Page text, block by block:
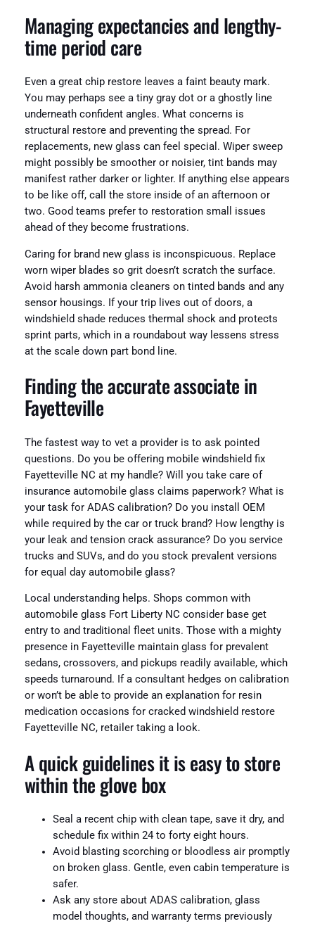
Managing expectancies and lengthy-
time period care
Even a great chip restore leaves a faint beauty mark.
You may perhaps see a tiny gray dot or a ghostly line
underneath confident angles. What concerns is
structural restore and preventing the spread. For
replacements, new glass can feel special. Wiper sweep
might possibly be smoother or noisier, tint bands may
manifest rather darker or lighter. If anything else appears
to be like off, call the store inside of an afternoon or
two. Good teams prefer to restoration small issues
ahead of they become frustrations.
Caring for brand new glass is inconspicuous. Replace
worn wiper blades so grit doesn’t scratch the surface.
Avoid harsh ammonia cleaners on tinted bands and any
sensor housings. If your trip lives out of doors, a
windshield shade reduces thermal shock and protects
sprint parts, which in a roundabout way lessens stress
at the scale down part bond line.
Finding the accurate associate in
Fayetteville
The fastest way to vet a provider is to ask pointed
questions. Do you be offering mobile windshield fix
Fayetteville NC at my handle? Will you take care of
insurance automobile glass claims paperwork? What is
your task for ADAS calibration? Do you install OEM
while required by the car or truck brand? How lengthy is
your leak and tension crack assurance? Do you service
trucks and SUVs, and do you stock prevalent versions
for equal day automobile glass?
Local understanding helps. Shops common with
automobile glass Fort Liberty NC consider base get
entry to and traditional fleet units. Those with a mighty
presence in Fayetteville maintain glass for prevalent
sedans, crossovers, and pickups readily available, which
speeds turnaround. If a consultant hedges on calibration
or won’t be able to provide an explanation for resin
medication occasions for cracked windshield restore
Fayetteville NC, retailer taking a look.
A quick guidelines it is easy to store
within the glove box
Seal a recent chip with clean tape, save it dry, and
schedule fix within 24 to forty eight hours.
Avoid blasting scorching or bloodless air promptly
on broken glass. Gentle, even cabin temperature is
safer.
Ask any store about ADAS calibration, glass
model thoughts, and warranty terms previously